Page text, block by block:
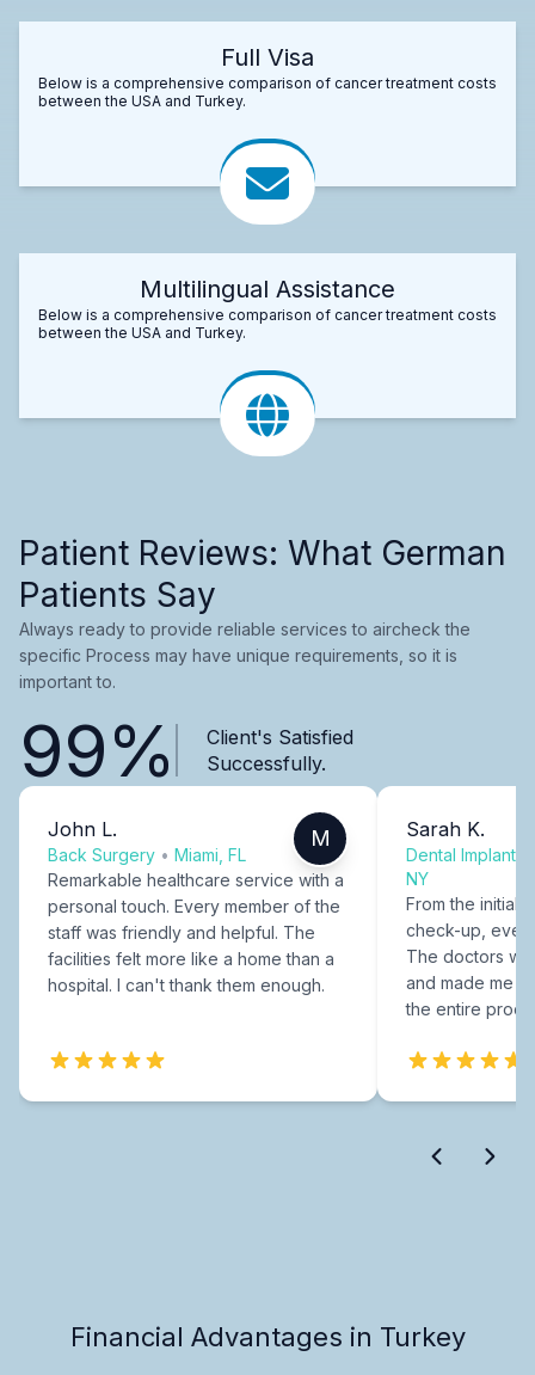
Full Visa
Below is a comprehensive comparison of cancer treatment costs
between the USA and Turkey.
Multilingual Assistance
Below is a comprehensive comparison of cancer treatment costs
between the USA and Turkey.
Patient Reviews: What German
Patients Say
Always ready to provide reliable services to aircheck the
specific Process may have unique requirements, so it is
important to.
99%
Client's Satisfied
Successfully.
John L.
Back Surgery • Miami, FL
M
Remarkable healthcare service with a
personal touch. Every member of the
staff was friendly and helpful. The
facilities felt more like a home than a
hospital. I can't thank them enough.
Sarah K.
Dental Implants
NY
From the initial
check-up,
The doctors
and made me
the entire
Financial Advantages in Turkey